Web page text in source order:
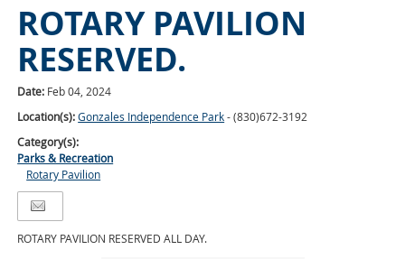
ROTARY PAVILION
RESERVED.
Date: Feb 04, 2024
Location(s):Gonzales Independence Park- (830)672-3192
Category(s):
Parks & Recreation
Rotary Pavilion
ROTARY PAVILION RESERVED ALL DAY.